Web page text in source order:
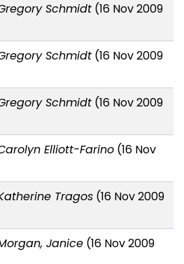
Schmidt (16 Nov 2009
Schmidt (16 Nov 2009
Schmidt (16 Nov 2009
Elliott-Farino (16 Nov
Tragos (16 Nov 2009
Janice (16 Nov 2009